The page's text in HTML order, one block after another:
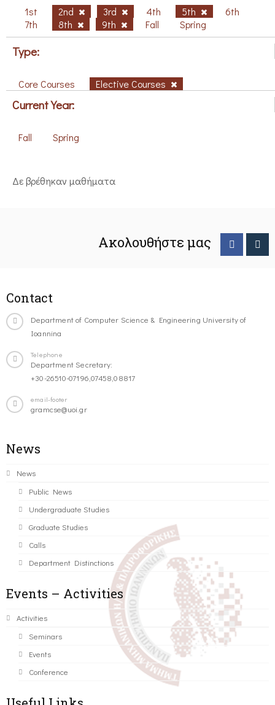
1st 2nd 3rd 4th 5th
6th
7th
8th 9th Fall Spring
Type:
Core Courses Elective Courses
Current Year:
Fall Spring
Δε βρέθηκαν μαθήματα
Ακολουθήστε μας
Contact
Department of Computer Science & Engineering University of
Ioannina
Telephone
Department Secretary:
+30-26510-07196,07458,08817
email-footer
gramcse@uoi.gr
News
News
Public News
Undergraduate Studies
Graduate Studies
Calls
Department Distinctions
Events – Activities
Activities
Seminars
Events
Conference